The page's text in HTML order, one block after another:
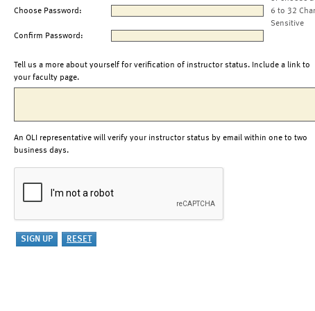
Choose Password:
6 to 32
Sensitive
Confirm Password:
Tell us a more about yourself for verification of instructor status. Include a link to
your faculty page.
An OLI representative will verify your instructor status by email within one to two
business days.